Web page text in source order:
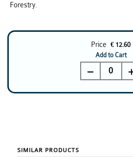
Forestry.
Price € 12.60
Add to Cart
0
SIMILAR PRODUCTS